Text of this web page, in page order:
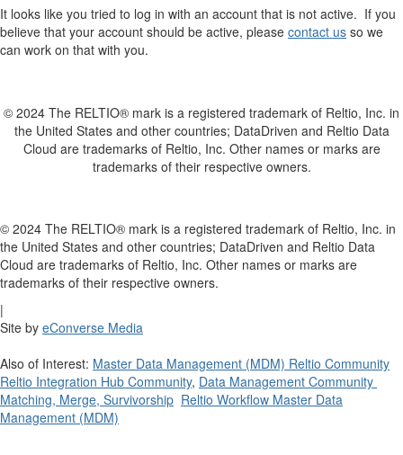
It looks like you tried to log in with an account that is not active. If you
believe that your account should be active, please contact us so we
can work on that with you.
© 2024 The RELTIO® mark is a registered trademark of Reltio, Inc. in
the United States and other countries; DataDriven and Reltio Data
Cloud are trademarks of Reltio, Inc. Other names or marks are
trademarks of their respective owners.
© 2024 The RELTIO® mark is a registered trademark of Reltio, Inc. in
the United States and other countries; DataDriven and Reltio Data
Cloud are trademarks of Reltio, Inc. Other names or marks are
trademarks of their respective owners.
|
Site by eConverse Media
Also of Interest: Master Data Management (MDM) Reltio Community
Reltio Integration Hub Community, Data Management Community
Matching, Merge, Survivorship Reltio Workflow Master Data
Management (MDM)